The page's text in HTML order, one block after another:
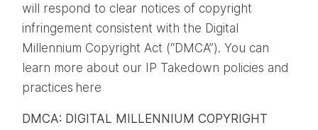
will respond to clear notices of copyright
infringement consistent with the Digital
Millennium Copyright Act (“DMCA”). You can
learn more about our IP Takedown policies and
practices here
DMCA: DIGITAL MILLENNIUM COPYRIGHT